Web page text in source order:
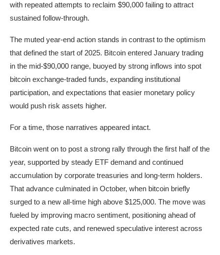
with repeated attempts to reclaim $90,000 failing to attract
sustained follow-through.
The muted year-end action stands in contrast to the optimism
that defined the start of 2025. Bitcoin entered January trading
in the mid-$90,000 range, buoyed by strong inflows into spot
bitcoin exchange-traded funds, expanding institutional
participation, and expectations that easier monetary policy
would push risk assets higher.
For a time, those narratives appeared intact.
Bitcoin went on to post a strong rally through the first half of the
year, supported by steady ETF demand and continued
accumulation by corporate treasuries and long-term holders.
That advance culminated in October, when bitcoin briefly
surged to a new all-time high above $125,000. The move was
fueled by improving macro sentiment, positioning ahead of
expected rate cuts, and renewed speculative interest across
derivatives markets.